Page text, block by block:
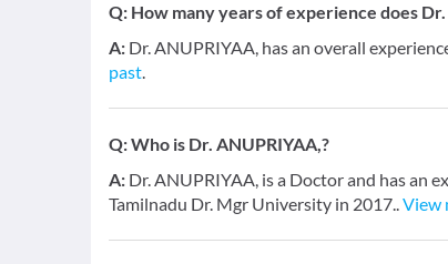
Q: How many years of experience does
A: Dr. ANUPRIYAA, has an overall
past.
Q:Who is Dr. ANUPRIYAA,?
A: Dr. ANUPRIYAA, is a Doctor and has an
Tamilnadu Dr. Mgr University in 2017..View